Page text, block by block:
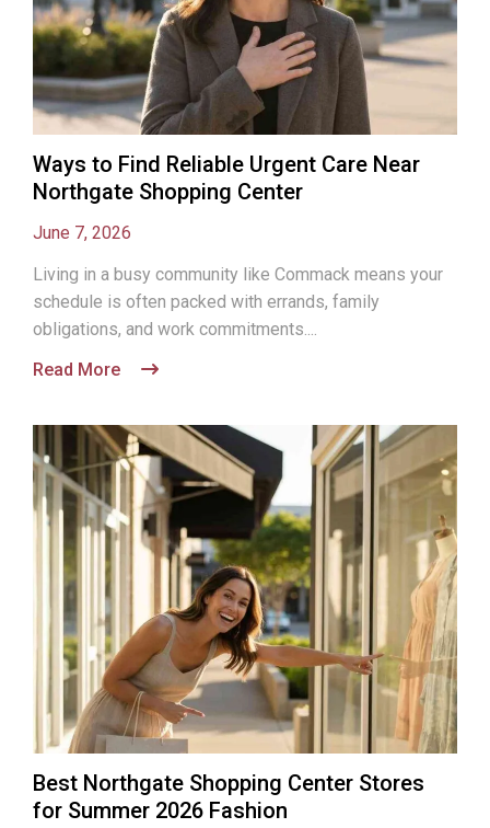
Ways to Find Reliable Urgent Care Near
Northgate Shopping Center
June 7, 2026
Living in a busy community like Commack means your
schedule is often packed with errands, family
obligations, and work commitments....
Read More
Best Northgate Shopping Center Stores
for Summer 2026 Fashion